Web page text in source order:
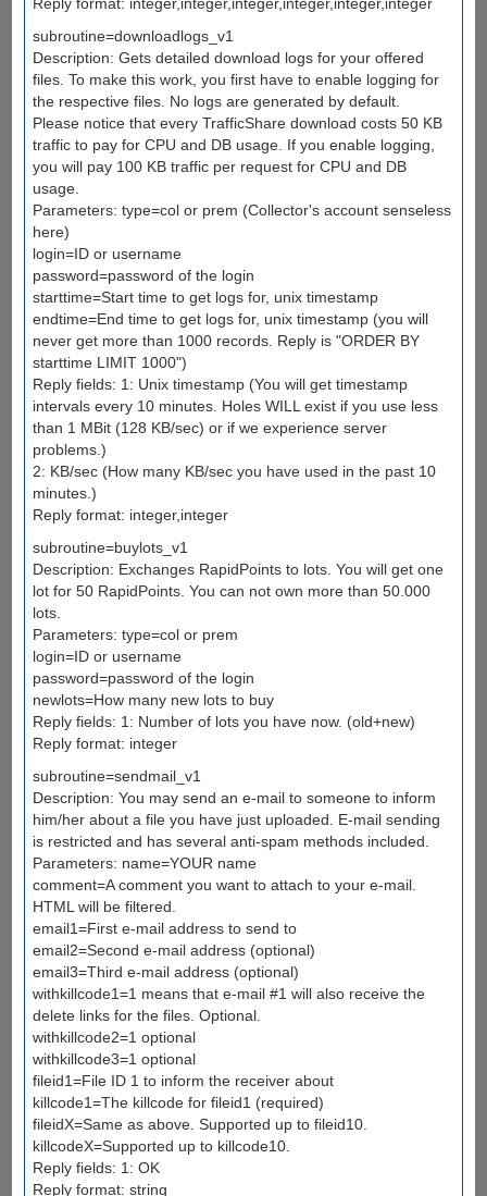
subroutine=downloadlogs_v1
Description: Gets detailed download logs for your offered
files. To make this work, you first have to enable logging for
the respective files. No logs are generated by default.
Please notice that every TrafficShare download costs 50 KB
traffic to pay for CPU and DB usage. If you enable logging,
you will pay 100 KB traffic per request for CPU and DB
usage.
Parameters: type=col or prem (Collector's account senseless
here)
login=ID or username
password=password of the login
starttime=Start time to get logs for, unix timestamp
endtime=End time to get logs for, unix timestamp (you will
never get more than 1000 records. Reply is "ORDER BY
starttime LIMIT 1000")
Reply fields: 1: Unix timestamp (You will get timestamp
intervals every 10 minutes. Holes WILL exist if you use less
than 1 MBit (128 KB/sec) or if we experience server
problems.)
2: KB/sec (How many KB/sec you have used in the past 10
minutes.)
Reply format: integer,integer
subroutine=buylots_v1
Description: Exchanges RapidPoints to lots. You will get one
lot for 50 RapidPoints. You can not own more than 50.000
lots.
Parameters: type=col or prem
login=ID or username
password=password of the login
newlots=How many new lots to buy
Reply fields: 1: Number of lots you have now. (old+new)
Reply format: integer
subroutine=sendmail_v1
Description: You may send an e-mail to someone to inform
him/her about a file you have just uploaded. E-mail sending
is restricted and has several anti-spam methods included.
Parameters: name=YOUR name
comment=A comment you want to attach to your e-mail.
HTML will be filtered.
email1=First e-mail address to send to
email2=Second e-mail address (optional)
email3=Third e-mail address (optional)
withkillcode1=1 means that e-mail #1 will also receive the
delete links for the files. Optional.
withkillcode2=1 optional
withkillcode3=1 optional
fileid1=File ID 1 to inform the receiver about
killcode1=The killcode for fileid1 (required)
fileidX=Same as above. Supported up to fileid10.
killcodeX=Supported up to killcode10.
Reply fields: 1: OK
Reply format: string